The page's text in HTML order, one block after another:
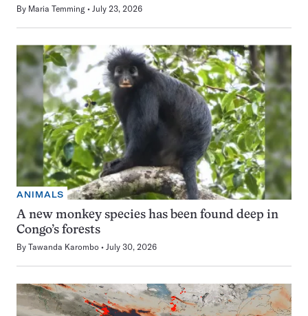
By Maria Temming July 23, 2026
ANIMALS
A new monkey species has been found deep in
Congo’s forests
By Tawanda Karombo July 30, 2026